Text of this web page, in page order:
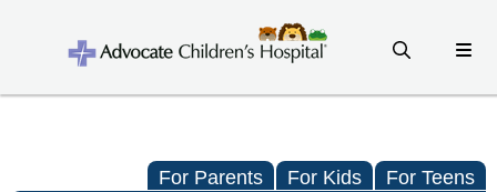
For Parents For Kids For Teens